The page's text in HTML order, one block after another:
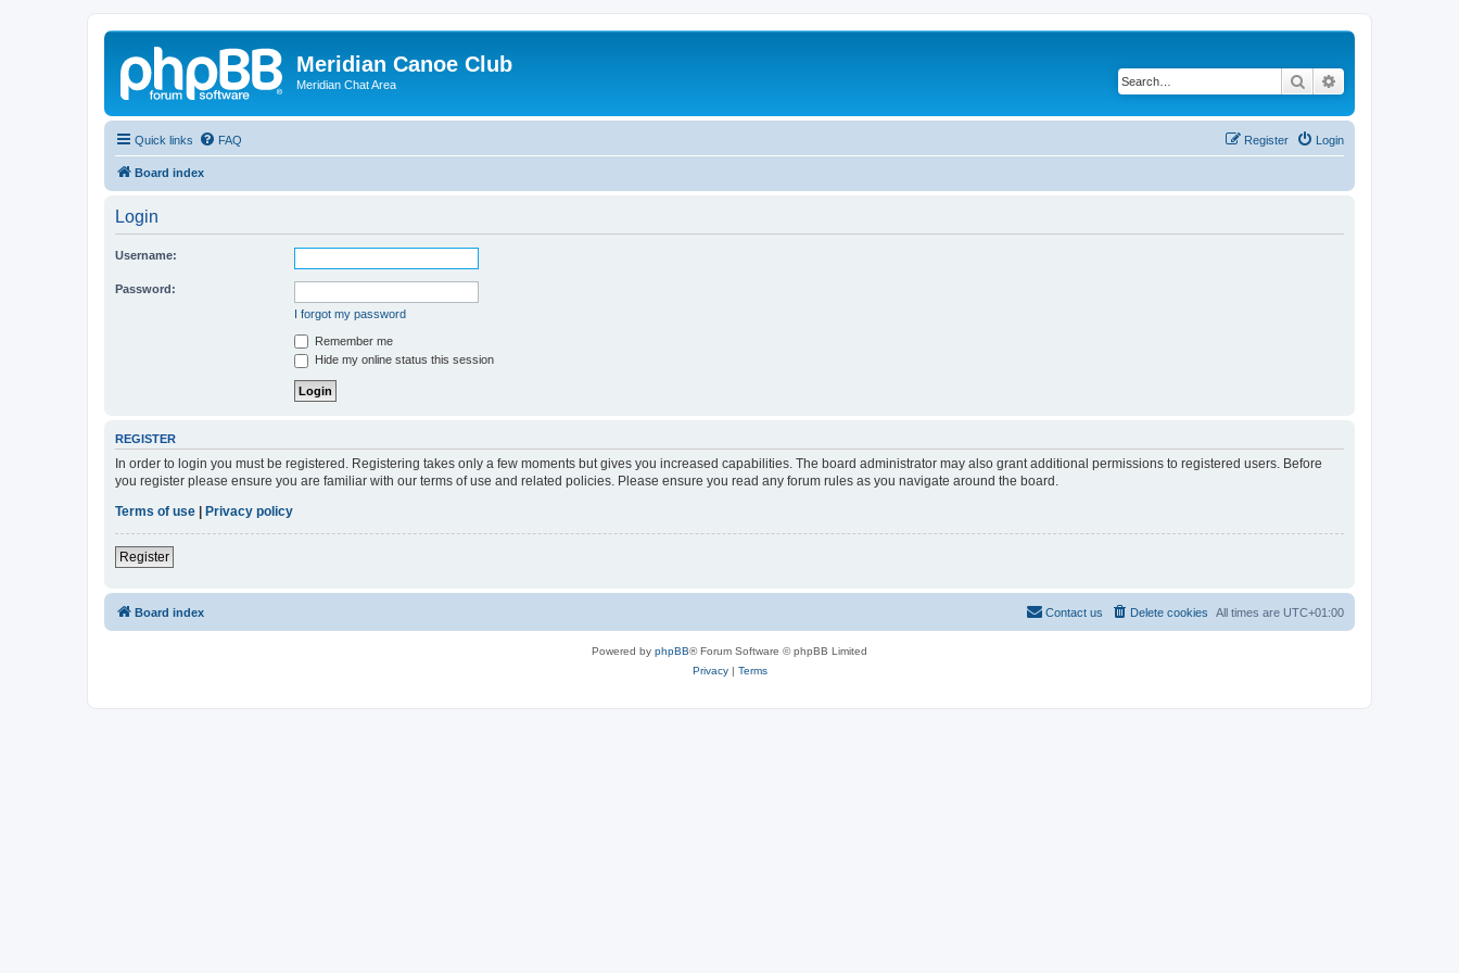
Meridian Canoe Club
Meridian Chat Area Search
Quick links FAQ Login
Register
Board index
Login
Username:
Password:
I forgot my password
Remember me
Hide my online status this session
REGISTER
In order to login you must be registered. Registering takes only a few moments but gives you increased capabilities. The board administrator may also grant additional permissions to registered users. Before
you register please ensure you are familiar with our terms of use and related policies. Please ensure you read any forum rules as you navigate around the board.
Terms of use
Privacy policy
Register
Board index All times are UTC+01:00
Delete cookies
Contact us
Powered by phpBB® Forum Software © phpBB Limited
Privacy| Terms